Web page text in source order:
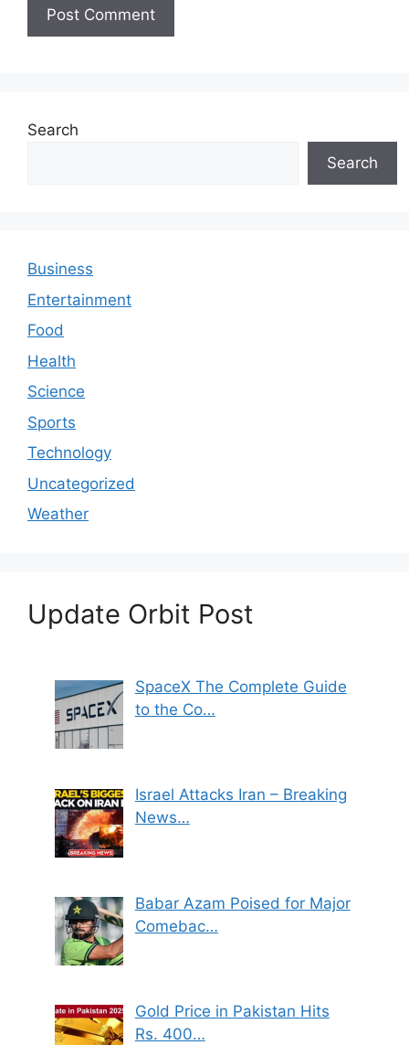
Search
Search
Business
Entertainment
Food
Health
Science
Sports
Technology
Uncategorized
Weather
Update Orbit Post
SpaceX The Complete Guide
to the Co…
Israel Attacks Iran – Breaking
News…
Babar Azam Poised for Major
Comebac…
Gold Price in Pakistan Hits
Rs. 400…